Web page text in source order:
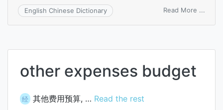
English Chinese Dictionary Read More ...
other expenses budget
经 其他费用预算, … Read the rest